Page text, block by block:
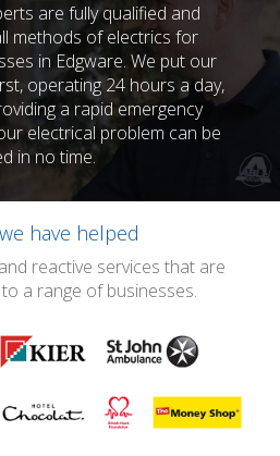
are fully qualified and
methods of electrics for
in Edgware. We put our
operating 24 hours a day,
a rapid emergency
electrical problem can be
in no time.
have helped
reactive services that are
a range of businesses.